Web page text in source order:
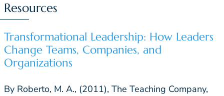
Resources
Transformational Leadership: How Leaders
Change Teams, Companies, and
Organizations
By Roberto, M. A., (2011), The Teaching Company,